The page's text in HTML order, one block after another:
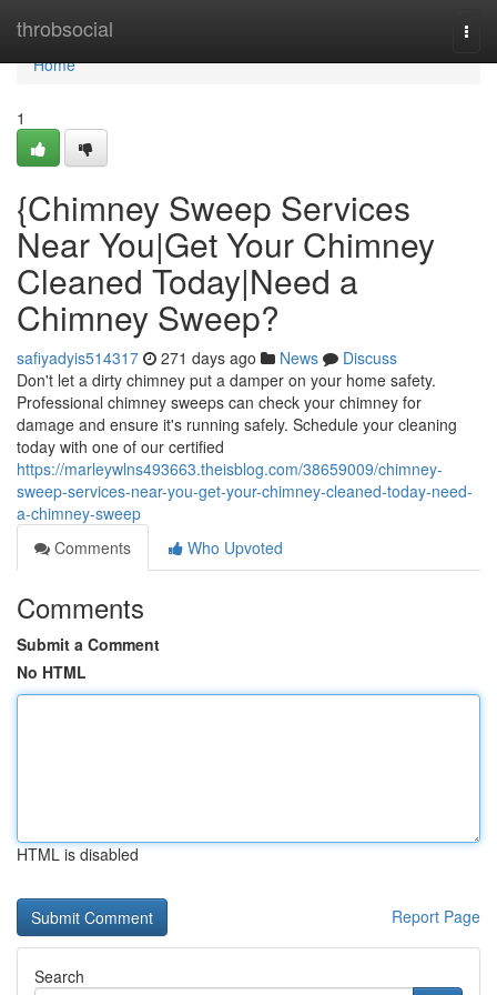
throbsocial
Home
Home
1
{Chimney Sweep Services
Near You|Get Your Chimney
Cleaned Today|Need a
Chimney Sweep?
safiyadyis514317 271 days ago News
Discuss
Don't let a dirty chimney put a damper on your home safety.
Professional chimney sweeps can check your chimney for
damage and ensure it's running safely. Schedule your cleaning
today with one of our certified
https://marleywlns493663.theisblog.com/38659009/chimney-
sweep-services-near-you-get-your-chimney-cleaned-today-need-
a-chimney-sweep
Comments
Who Upvoted
Comments
Submit a Comment
No HTML
HTML is disabled
Report Page
Search